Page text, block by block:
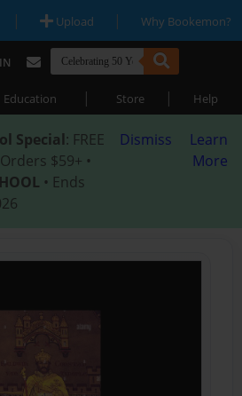
| Upload | Why Bookemon?
Education | Store | Help
Special: FREE
$59+ •
• Ends
Dismiss
Learn
More